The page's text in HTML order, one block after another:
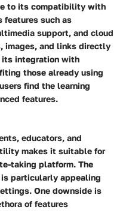
to its compatibility with
features such as
support, and cloud
images, and links directly
its integration with
those already using
find the learning
features.
educators, and
makes it suitable for
taking platform. The
particularly appealing
One downside is
of features